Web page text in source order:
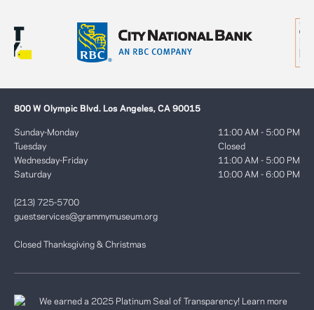
800 W Olympic Blvd. Los Angeles, CA 90015
Sunday-Monday
Tuesday
Wednesday-Friday
Saturday
11:00 AM - 5:00 PM
Closed
11:00 AM - 5:00 PM
10:00 AM - 6:00 PM
(213) 725-5700
guestservices@grammymuseum.org
Closed Thanksgiving & Christmas
We earned a 2025 Platinum Seal of Transparency! Learn more